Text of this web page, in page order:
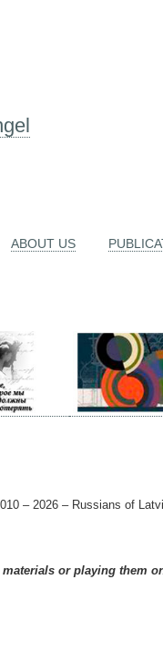
ABOUT US
– 2026 – Russians of
or playing them